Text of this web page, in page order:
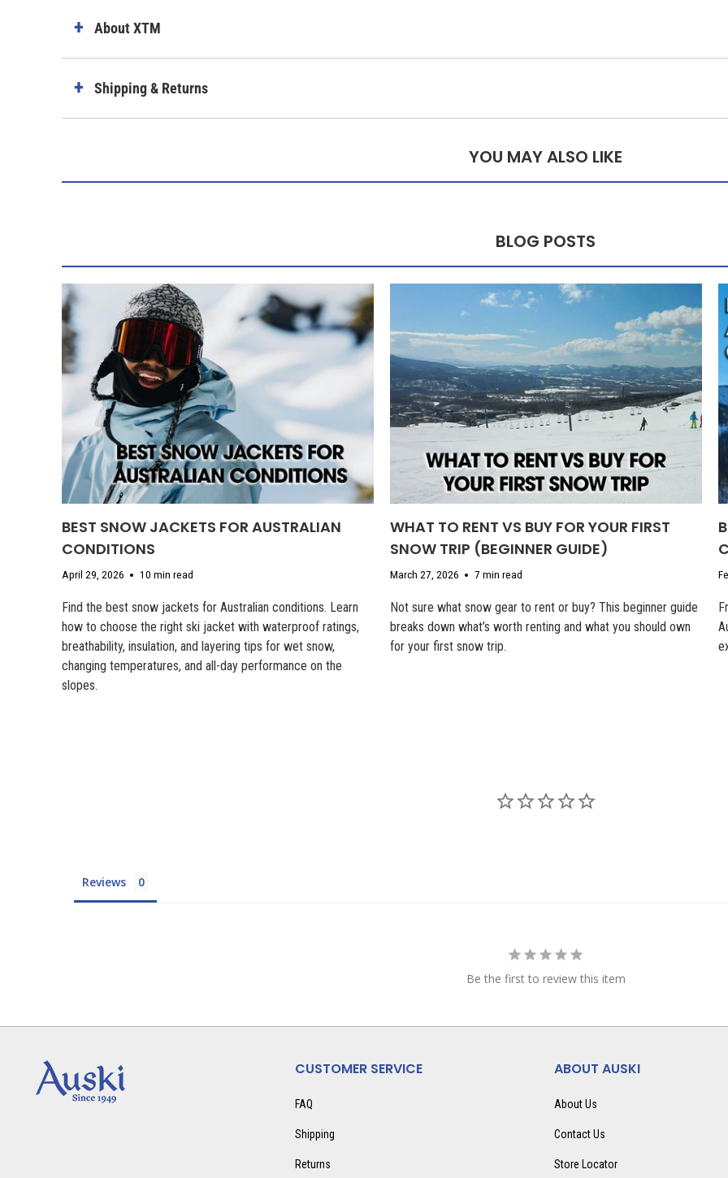
About XTM
Shipping & Returns
YOU MAY ALSO LIKE
BLOG POSTS
BEST SNOW JACKETS FOR AUSTRALIAN
CONDITIONS
April 29, 2026 10 min read
Find the best snow jackets for Australian conditions. Learn
how to choose the right ski jacket with waterproof ratings,
breathability, insulation, and layering tips for wet snow,
changing temperatures, and all-day performance on the
slopes.
WHAT TO RENT VS BUY FOR YOUR FIRST
SNOW TRIP (BEGINNER GUIDE)
March 27, 2026 7 min read
Not sure what snow gear to rent or buy? This beginner guide
breaks down what’s worth renting and what you should own
for your first snow trip.
Reviews
Be the first to review this item
CUSTOMER SERVICE
FAQ
Shipping
Returns
ABOUT AUSKI
About Us
Contact Us
Store Locator